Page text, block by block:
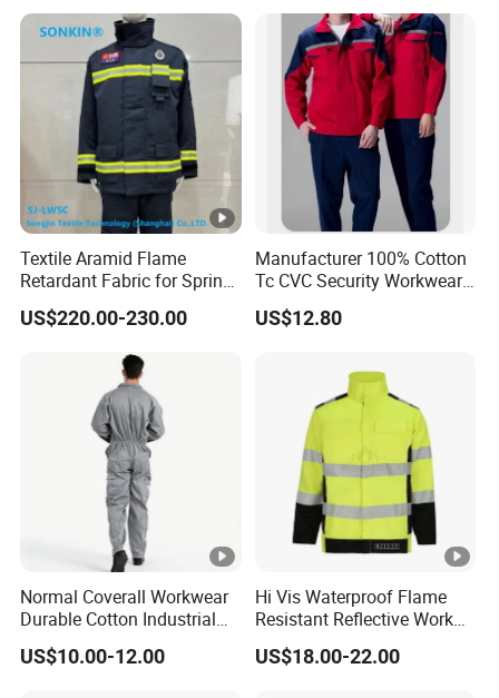
Textile Aramid Flame
Retardant Fabric for Spring
and Autumn Fire Fighting
Suit Uniform, Motorcycle,
US$220.00-230.00
Manufacturer 100% Cotton
Tc CVC Security Workwear
with Fr Flame Retardant
Fabricus
US$12.80
Normal Coverall Workwear
Durable Cotton Industrial
Work Uniform
US$10.00-12.00
Hi Vis Waterproof Flame
Resistant Reflective Work
Jacket
US$18.00-22.00